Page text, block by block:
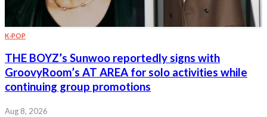
K-POP
THE BOYZ’s Sunwoo reportedly signs with
GroovyRoom’s AT AREA for solo activities while
continuing group promotions
Aug 8, 2026